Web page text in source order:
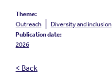
Theme:
Outreach
Diversity and inclusion
Publication date:
2026
< Back